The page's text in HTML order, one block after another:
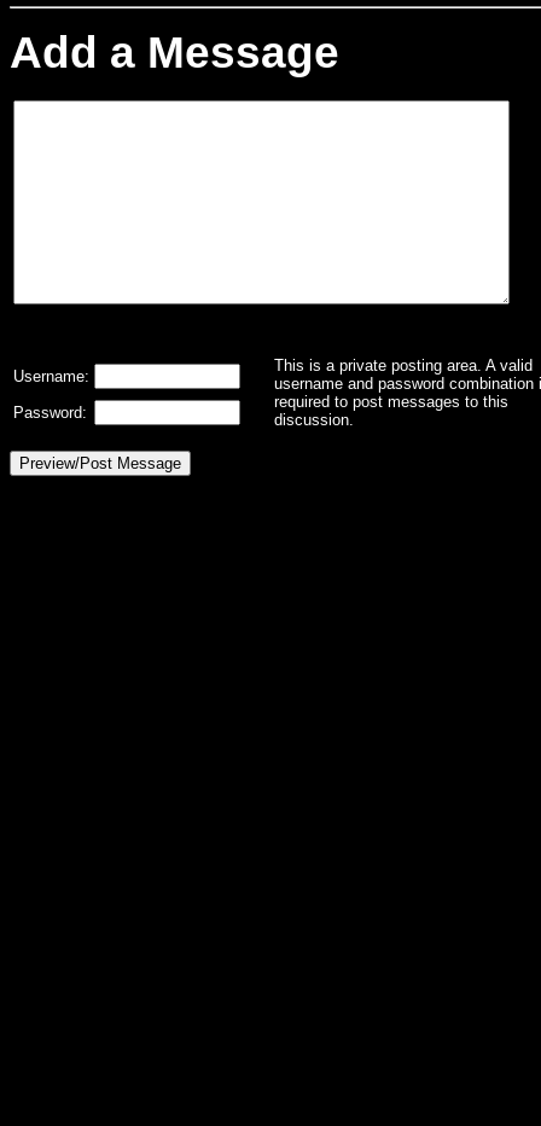
Add a Message
This is a private posting area. A valid
username and password combination
required to post messages to this
discussion.
Username:
Password: